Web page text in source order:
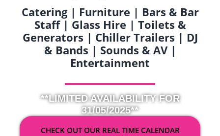
Catering | Furniture | Bars & Bar
Staff | Glass Hire | Toilets &
Generators | Chiller Trailers | DJ
& Bands | Sounds & AV |
Entertainment
**LIMITED AVAILABILITY FOR
31/05/2025**
CHECK OUT OUR REAL TIME CALENDAR